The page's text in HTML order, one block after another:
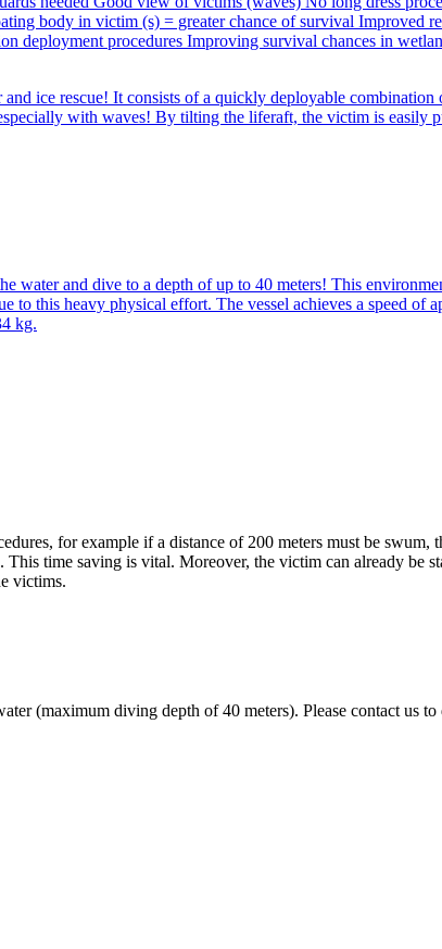
ice rescue! It consists of a quickly deployable
with waves! By tilting the liferaft, the victim is easily
and dive to a depth of up to 40 meters! This
this heavy physical effort. The vessel achieves a speed of
kg.
for example if a distance of 200 meters must be swum,
time saving is vital. Moreover, the victim can already be
victims.
(maximum diving depth of 40 meters). Please contact us to